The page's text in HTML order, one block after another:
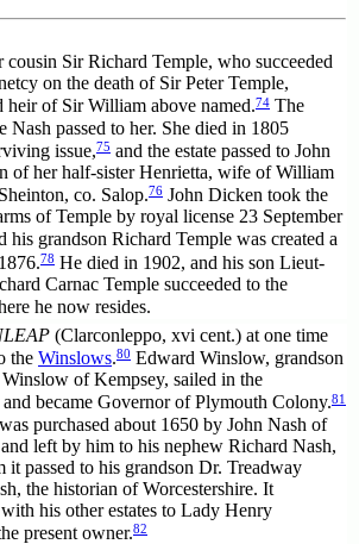
cousin Sir Richard Temple, who succeeded
on the death of Sir Peter Temple,
heir of Sir William above named.74 The
Nash passed to her. She died in 1805
issue,75 and the estate passed to John
of her half-sister Henrietta, wife of William
co. Salop.76 John Dicken took the
of Temple by royal license 23 September
his grandson Richard Temple was created a
78 He died in 1902, and his son Lieut-
Carnac Temple succeeded to the
he now resides.
(Clarconleppo, xvi cent.) at one time
the Winslows.80 Edward Winslow, grandson
of Kempsey, sailed in the
and became Governor of Plymouth Colony.81
purchased about 1650 by John Nash of
left by him to his nephew Richard Nash,
it passed to his grandson Dr. Treadway
the historian of Worcestershire. It
his other estates to Lady Henry
present owner.82